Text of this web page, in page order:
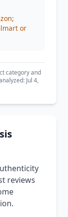
or
category and
Jul 4,
reviews